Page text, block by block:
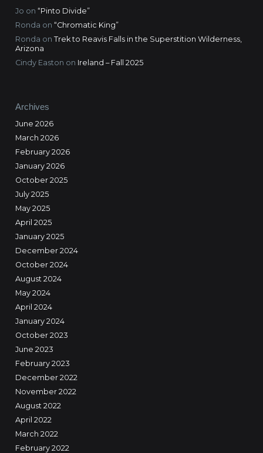
Jo on “Pinto Divide”
Ronda on “Chromatic King”
Ronda on Trek to Reavis Falls in the Superstition Wilderness,
Arizona
Cindy Easton on Ireland – Fall 2025
Archives
June 2026
March 2026
February 2026
January 2026
October 2025
July 2025
May 2025
April 2025
January 2025
December 2024
October 2024
August 2024
May 2024
April 2024
January 2024
October 2023
June 2023
February 2023
December 2022
November 2022
August 2022
April 2022
March 2022
February 2022